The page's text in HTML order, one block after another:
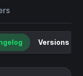
Versions